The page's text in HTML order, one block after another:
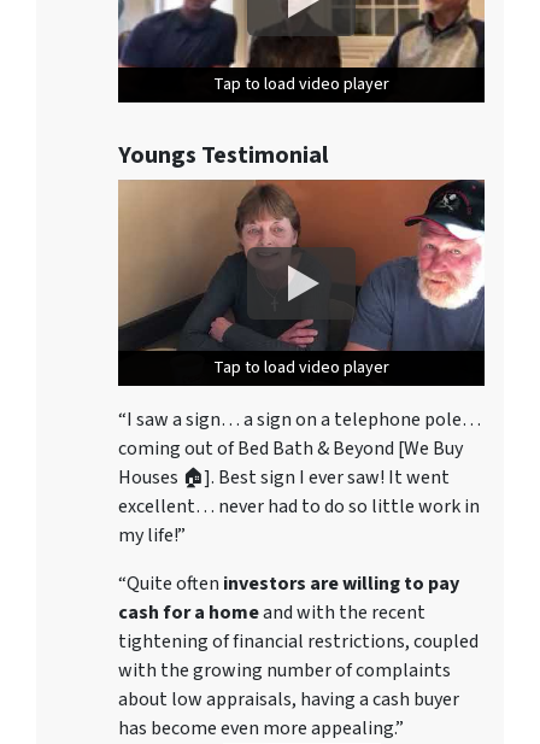
Tap to load video player
Tap to load video player
Tap to load video player
Youngs Testimonial
Tap to load video player
Tap to load video player
Tap to load video player
“I saw a sign… a sign on a telephone pole…
coming out of Bed Bath & Beyond [We Buy
Houses 🏠]. Best sign I ever saw! It went
excellent… never had to do so little work in
my life!”
“Quite often investors are willing to pay
cash for a homeand with the recent
tightening of financial restrictions, coupled
with the growing number of complaints
about low appraisals, having a cash buyer
has become even more appealing.”